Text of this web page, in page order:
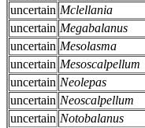
uncertain Mclellania
uncertain Megabalanus
uncertain Mesolasma
uncertain Mesoscalpellum
uncertain Neolepas
uncertain Neoscalpellum
uncertain Notobalanus